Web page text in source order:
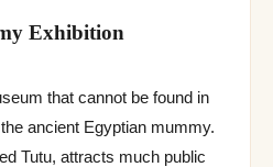
Exhibition
that cannot be found in
ancient Egyptian mummy.
Tutu, attracts much public